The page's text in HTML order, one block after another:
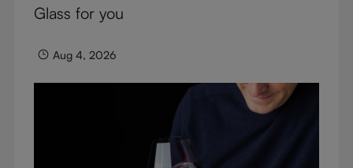
visual impact with everyday versatility, turning
Glass for you
Aug 4, 2026